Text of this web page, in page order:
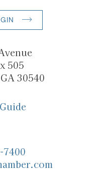
505
30540
7400